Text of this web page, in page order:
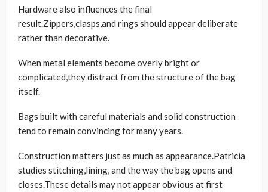
Hardware also influences the final
result.Zippers,clasps,and rings should appear deliberate
rather than decorative.
When metal elements become overly bright or
complicated,they distract from the structure of the bag
itself.
Bags built with careful materials and solid construction
tend to remain convincing for many years.
Construction matters just as much as appearance.Patricia
studies stitching,lining, and the way the bag opens and
closes.These details may not appear obvious at first